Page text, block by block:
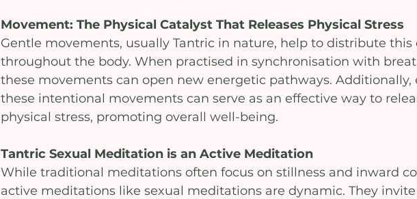
Movement: The Physical Catalyst That Releases Physical Stress
Gentle movements, usually Tantric in nature, help to distribute this
throughout the body. When practised in synchronisation with
these movements can open new energetic pathways. Additionally,
these intentional movements can serve as an effective way to
physical stress, promoting overall well-being.
Tantric Sexual Meditation is an Active Meditation
While traditional meditations often focus on stillness and inward
active meditations like sexual meditations are dynamic. They